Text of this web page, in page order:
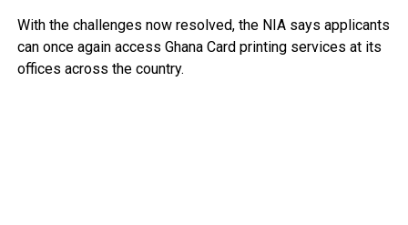
With the challenges now resolved, the NIA says applicants
can once again access Ghana Card printing services at its
offices across the country.